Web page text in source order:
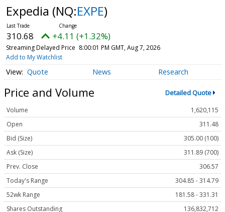
Expedia (NQ:EXPE)
310.68 +4.11 (+1.32%)
Streaming Delayed Price 8:00:01 PM GMT, Aug 7, 2026
Add to My Watchlist
Quote News Research
Price and Volume Detailed Quote
Volume
1,620,115
Open
311.48
Bid (Size)
305.00 (100)
Ask (Size)
311.89 (700)
Prev. Close
306.57
Today's Range
304.85 - 314.79
52wk Range
181.58 - 331.31
Shares Outstanding
136,832,712